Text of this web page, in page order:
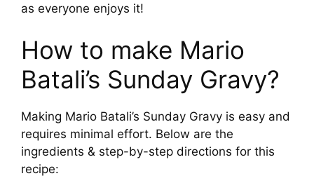
as everyone enjoys it!
How to make Mario
Batali’s Sunday Gravy?
Making Mario Batali’s Sunday Gravy is easy and
requires minimal effort. Below are the
ingredients & step-by-step directions for this
recipe: